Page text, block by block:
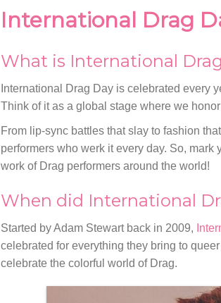
International Drag
What is International
International Drag Day is celebrated every
Think of it as a global stage where we
From lip-sync battles that slay to fashion
performers who werk it every day. So,
work of Drag performers around the world!
When did International
Started by Adam Stewart back in 2009,
celebrated for everything they bring to
celebrate the colorful world of Drag.